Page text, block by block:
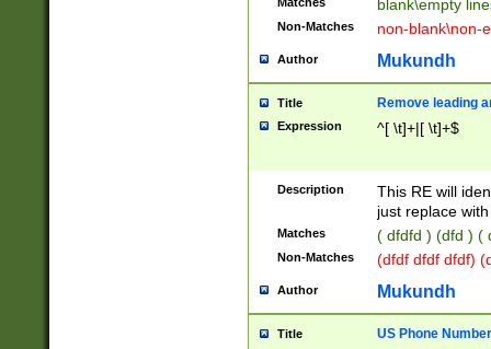
blank\empty
Non-Matches non-blank\non-
Author Mukundh
Title Remove leading
Expression ^[ \t]+|[ \t]+$
Description
This RE will
just replace
Matches ( dfdfd ) (dfd ) (
Non-Matches (dfdf dfdf dfdf)
Author Mukundh
Title US Phone